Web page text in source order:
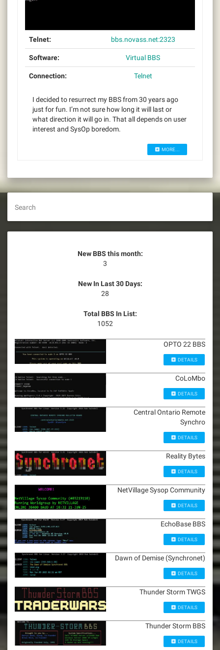
Telnet: bbs.novass.net:2323
Software: Virtual BBS
Connection: Telnet
I decided to resurrect my BBS from 30 years ago
just for fun. I’m not sure how long it will last or
what direction it will go in. That all depends on user
interest and SysOp boredom.
MORE...
Search
New BBS this month:
3
New In Last 30 Days:
28
Total BBS In List:
1052
OPTO 22 BBS
DETAILS
CoLoMbo
DETAILS
Central Ontario Remote
Synchro
DETAILS
Reality Bytes
DETAILS
NetVillage Sysop Community
DETAILS
EchoBase BBS
DETAILS
Dawn of Demise (Synchronet)
DETAILS
Thunder Storm TWGS
DETAILS
Thunder Storm BBS
DETAILS